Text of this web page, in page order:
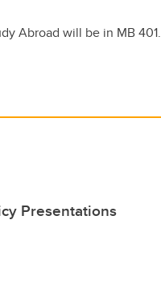
Abroad will be in MB 401.
Presentations